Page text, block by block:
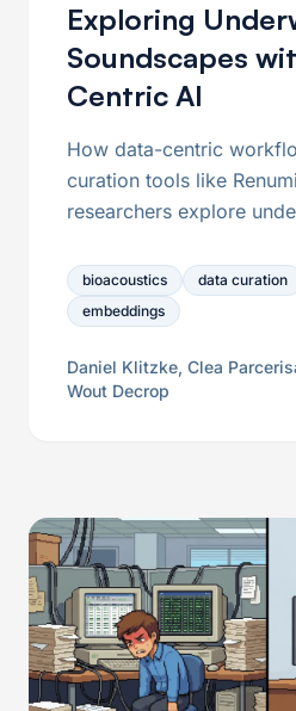
Exploring
Soundscapes
Centric AI
How data-centric
curation tools like
researchers explore
datasets, and iteratively
development.
bioacoustics data curation
embeddings
Daniel Klitzke, Clea
Wout Decrop